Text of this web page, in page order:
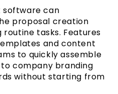
software can
proposal creation
tasks. Features
and content
to quickly assemble
company branding
without starting from